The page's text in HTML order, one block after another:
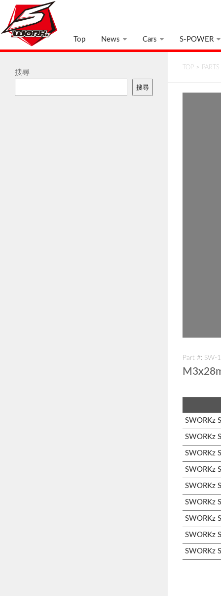
Top News Cars S-POWER
TOP > PARTS
Part #: SW-
SWORKz
SWORKz
SWORKz
SWORKz
SWORKz
SWORKz
SWORKz
SWORKz
SWORKz
搜尋
搜尋